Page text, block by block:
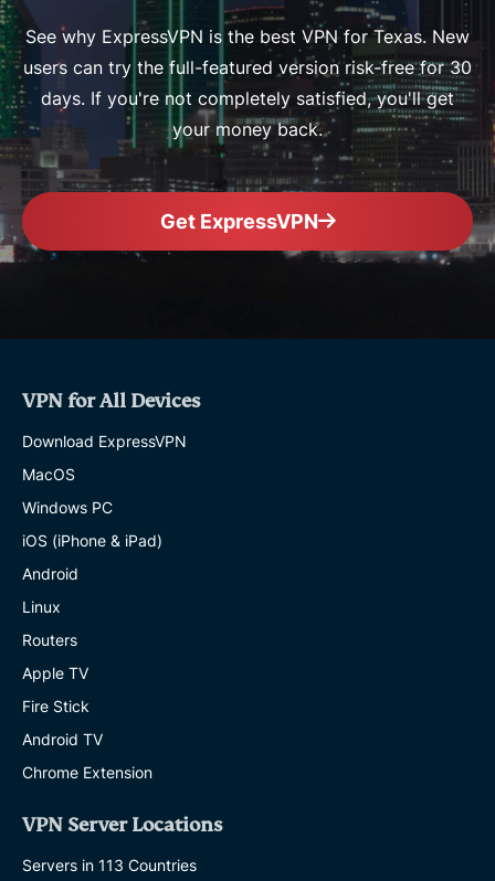
See why ExpressVPN is the best VPN for Texas. New
users can try the full-featured version risk-free for 30
days. If you're not completely satisfied, you'll get
your money back.
Get ExpressVPN
VPN for All Devices
Download ExpressVPN
MacOS
Windows PC
iOS (iPhone & iPad)
Android
Linux
Routers
Apple TV
Fire Stick
Android TV
Chrome Extension
VPN Server Locations
Servers in 113 Countries